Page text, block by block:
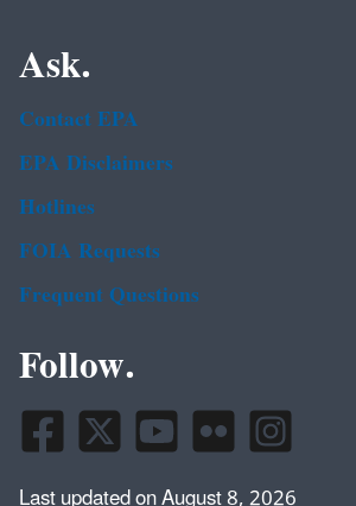
Ask.
Contact EPA
EPA Disclaimers
Hotlines
FOIA Requests
Frequent Questions
Follow.